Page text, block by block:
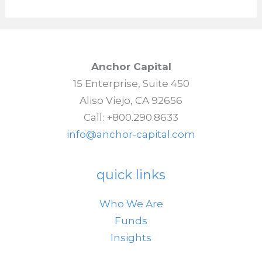
Anchor Capital
15 Enterprise, Suite 450
Aliso Viejo, CA 92656
Call: +800.290.8633
info@anchor-capital.com
quick links
Who We Are
Funds
Insights